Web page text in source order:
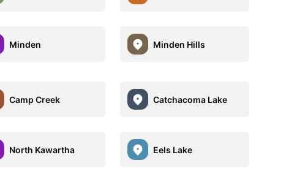
Minden Minden Hills
Camp Creek Catchacoma Lake
North Kawartha Eels Lake